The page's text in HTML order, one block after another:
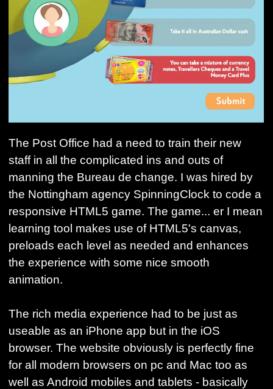
The Post Office had a need to train their new
staff in all the complicated ins and outs of
manning the Bureau de change. I was hired by
the Nottingham agency SpinningClock to code a
responsive HTML5 game. The game... er I mean
learning tool makes use of HTML5's canvas,
preloads each level as needed and enhances
the experience with some nice smooth
animation.
The rich media experience had to be just as
useable as an iPhone app but in the iOS
browser. The website obviously is perfectly fine
for all modern browsers on pc and Mac too as
well as Android mobiles and tablets - basically